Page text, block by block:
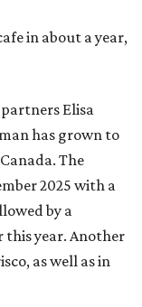
in about a year,
partners Elisa
has grown to
The
2025 with a
by a
year. Another
as well as in